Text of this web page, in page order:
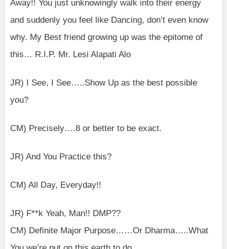
Away!! You just unknowingly walk into their energy
and suddenly you feel like Dancing, don’t even know
why. My Best friend growing up was the epitome of
this… R.I.P. Mr. Lesi Alapati Alo
JR) I See, I See…..Show Up as the best possible
you?
CM) Precisely….8 or better to be exact.
JR) And You Practice this?
CM) All Day, Everyday!!
JR) F**k Yeah, Man!! DMP??
CM) Definite Major Purpose……Or Dharma…..What